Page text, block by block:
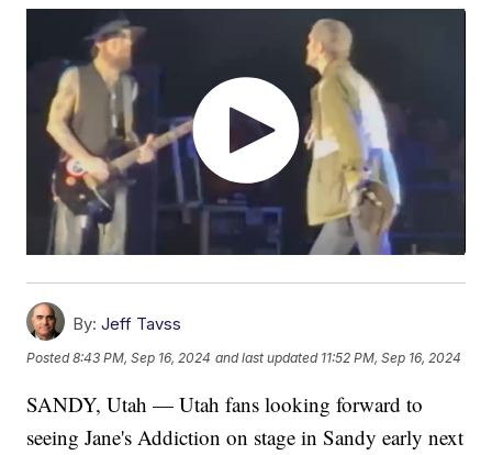
By: Jeff Tavss
Posted8:43 PM, Sep 16, 2024 and last updated 11:52 PM, Sep 16, 2024
SANDY, Utah — Utah fans looking forward to
seeing Jane's Addiction on stage in Sandy early next